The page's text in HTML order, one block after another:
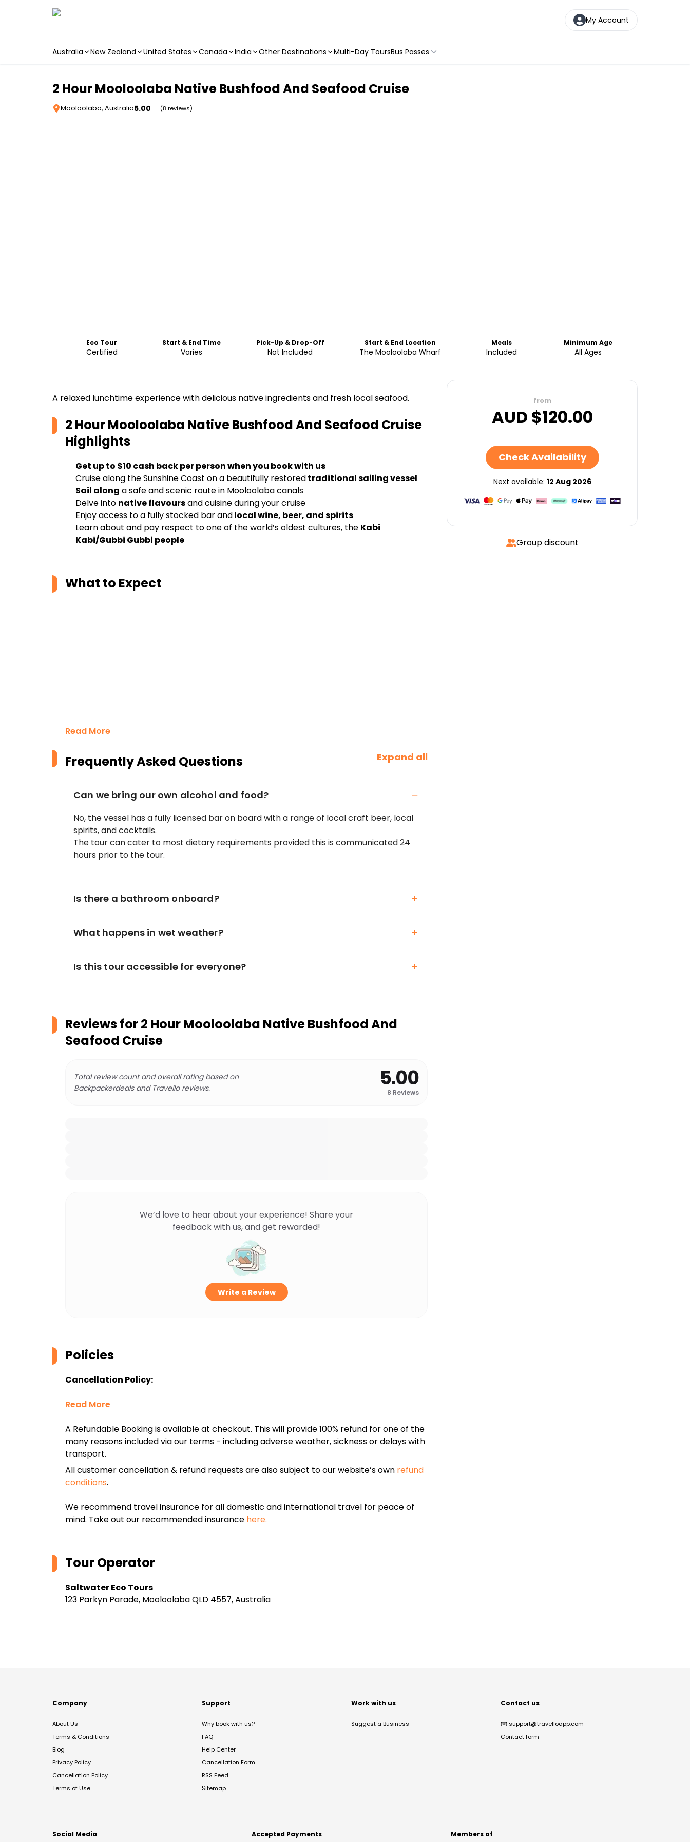
My Account
Australia New Zealand United States Canada India Other Destinations Multi-Day ToursBus Passes
2 Hour Mooloolaba Native Bushfood And Seafood Cruise
Mooloolaba, Australia5.00 (8 reviews)
Eco Tour
Certified
Start & End Time
Varies
Pick-Up & Drop-Off
Not Included
Start & End Location
The Mooloolaba Wharf
Meals
Included
Minimum Age
All Ages
A relaxed lunchtime experience with delicious native ingredients and fresh local seafood.
2 Hour Mooloolaba Native Bushfood And Seafood Cruise
Highlights
Get up to $10 cash back per person when you book with us
Cruise along the Sunshine Coast on a beautifully restoredtraditional sailing vessel
Sail along a safe and scenic route in Mooloolaba canals
Delve into native flavoursand cuisine during your cruise
Enjoy access to a fully stocked bar andlocal wine, beer, and spirits
Learn about and pay respect to one of the world’s oldest cultures, the Kabi
Kabi/Gubbi Gubbi people
What to Expect
Read More
Frequently Asked Questions Expand all
Can we bring our own alcohol and food?
No, the vessel has a fully licensed bar on board with a range of local craft beer, local
spirits, and cocktails.
The tour can cater to most dietary requirements provided this is communicated 24
hours prior to the tour.
Is there a bathroom onboard?
What happens in wet weather?
Is this tour accessible for everyone?
Reviews for2 Hour Mooloolaba Native Bushfood And
Seafood Cruise
Total review count and overall rating based on
Backpackerdeals and Travello reviews.
5.00
8 Reviews
We’d love to hear about your experience! Share your
feedback with us, and get rewarded!
Write a Review
Policies
Cancellation Policy:
Read More
A Refundable Booking is available at checkout. This will provide 100% refund for one of the
many reasons included via our terms - including adverse weather, sickness or delays with
transport.
All customer cancellation & refund requests are also subject to our website’s own refund
conditions.
We recommend travel insurance for all domestic and international travel for peace of
mind. Take out our recommended insurance here.
Tour Operator
Saltwater Eco Tours
123 Parkyn Parade, Mooloolaba QLD 4557, Australia
from
AUD $120.00
Check Availability
Next available: 12 Aug 2026
Group discount
Company
About Us
Terms & Conditions
Blog
Privacy Policy
Cancellation Policy
Terms of Use
Support
Why book with us?
FAQ
Help Center
Cancellation Form
RSS Feed
Sitemap
Work with us
Suggest a Business
Contact us
✉️ support@travelloapp.com
Contact form
Social Media Accepted Payments Members of